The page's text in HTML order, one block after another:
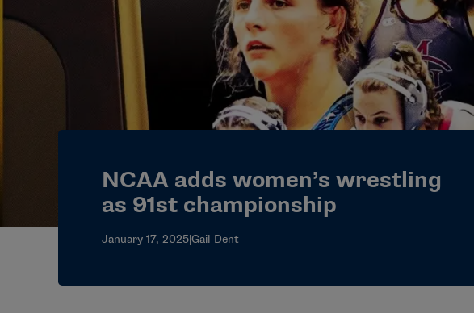
NCAA adds women’s wrestling
as 91st championship
January 17, 2025|Gail Dent